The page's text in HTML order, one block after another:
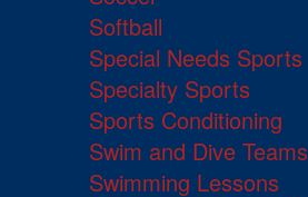
Softball
Special Needs Sports
Specialty Sports
Sports Conditioning
Swim and Dive Teams
Swimming Lessons